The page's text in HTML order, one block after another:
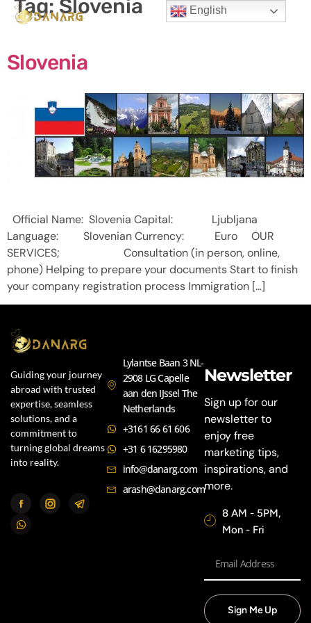
Tag:Slovenia
Slovenia
Official Name: Slovenia Capital: Ljubljana
Language: Slovenian Currency: Euro OUR
SERVICES; Consultation (in person, online,
phone) Helping to prepare your documents Start to finish
your company registration process Immigration […]
Guiding your journey
abroad with trusted
expertise, seamless
solutions, and a
commitment to
turning global dreams
into reality.
Lylantse Baan 3 NL-
2908 LG Capelle
aan den IJssel The
Netherlands
+3161 66 61 606
+31 6 16295980
info@danarg.com
arash@danarg.com
Newsletter
Sign up for our
newsletter to
enjoy free
marketing tips,
inspirations, and
more.
8 AM - 5PM,
Mon - Fri
Sign Me Up
English